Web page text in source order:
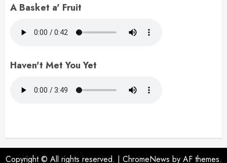
A Basket a' Fruit
Haven't Met You Yet
Copyright © All rights reserved. | ChromeNews by AF themes.